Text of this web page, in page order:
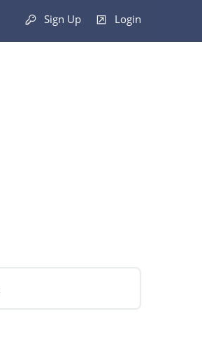
Sign Up Login